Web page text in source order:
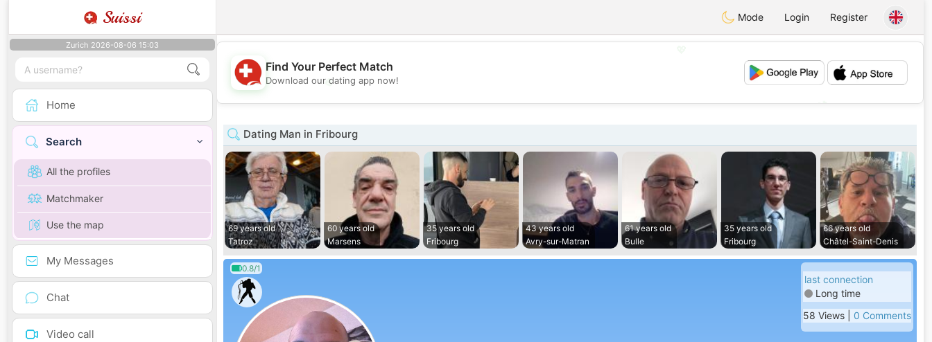
Suissi Mode Login Register
Zurich 2026-08-06 15:03
Home
Search
All the profiles
Matchmaker
Use the map
My Messages
Chat
Video call
💖
💕
Find Your Perfect Match
Download our dating app now!
Dating Man in Fribourg
69 years old
Tatroz
60 years old
Marsens
35 years old
Fribourg
43 years old
Avry-sur-Matran
61 years old
Bulle
35 years old
Fribourg
66 years old
Châtel-Saint-Denis
0.8/1
last connection
Long time
58 Views | 0 Comments